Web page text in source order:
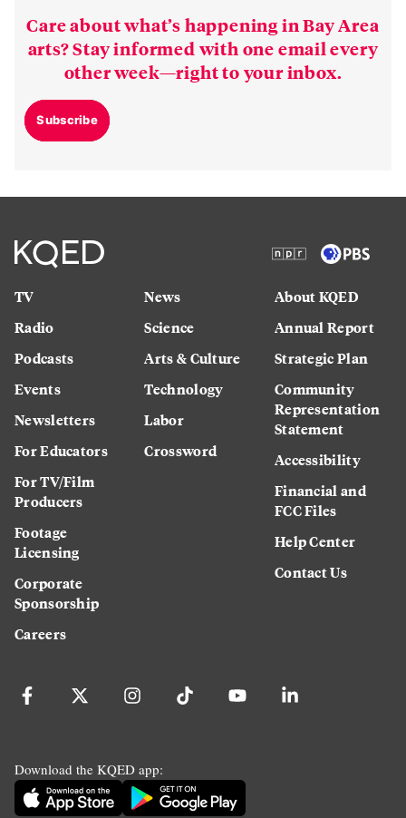
Care about what’s happening in Bay Area
arts? Stay informed with one email every
other week—right to your inbox.
Subscribe
TV
Radio
Podcasts
Events
Newsletters
For Educators
For TV/Film
Producers
Footage
Licensing
Corporate
Sponsorship
Careers
News
Science
Arts & Culture
Technology
Labor
Crossword
About KQED
Annual Report
Strategic Plan
Community
Representation
Statement
Accessibility
Financial and
FCC Files
Help Center
Contact Us
Download the KQED app: